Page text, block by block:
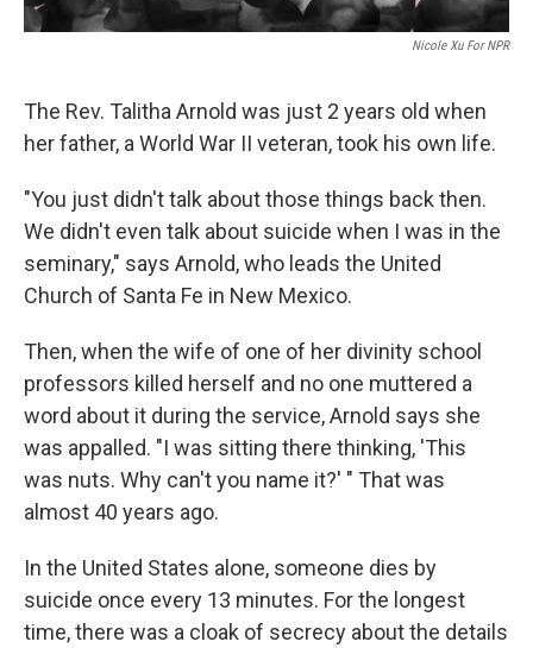
Nicole Xu For NPR
The Rev. Talitha Arnold was just 2 years old when
her father, a World War II veteran, took his own life.
"You just didn't talk about those things back then.
We didn't even talk about suicide when I was in the
seminary," says Arnold, who leads the United
Church of Santa Fe in New Mexico.
Then, when the wife of one of her divinity school
professors killed herself and no one muttered a
word about it during the service, Arnold says she
was appalled. "I was sitting there thinking, 'This
was nuts. Why can't you name it?' " That was
almost 40 years ago.
In the United States alone, someone dies by
suicide once every 13 minutes. For the longest
time, there was a cloak of secrecy about the details